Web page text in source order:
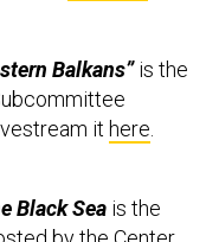
Balkans”is the
it here
Black Sea is the